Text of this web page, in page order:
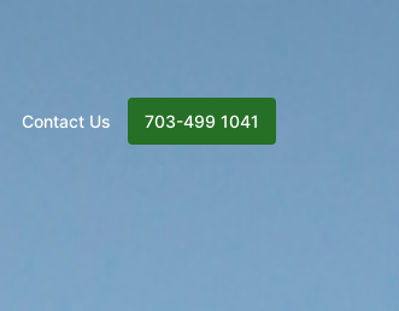
Contact Us 703-499 1041